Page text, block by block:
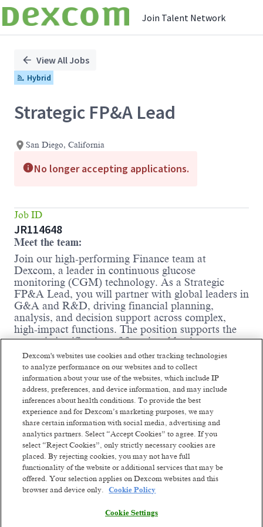
Join Talent Network
Position
View All Jobs
Hybrid
Strategic FP&A Lead
San Diego, California
No longer accepting applications.
Job ID
JR114648
Meet the team:
Join our high-performing Finance team at
Dexcom, a leader in continuous glucose
monitoring (CGM) technology. As a Strategic
FP&A Lead, you will partner with global leaders in
G&A and R&D, driving financial planning,
analysis, and decision support across complex,
high-impact functions. The position supports the
strategic justification of functional business
projects through thorough due diligence and takes
full ownership of developing and tracking financial
projections, as well as analyzing and assessing the
profit and loss (P&L) impact of business projects.
While the position has minimal involvement in
monthly accounting close activities, the successful
candidate must understand expense and
capital/CAPEX GAAP accounting and be able to
analyze monthly financial performance at a
detailed level.
Where you come in:
Act as the primary FP&A liaison for
functional leadership across supported areas.
Read more
Dexcom's websites use cookies and other tracking technologies
to analyze performance on our websites and to collect
information about your use of the websites, which include IP
address, preferences, and device information, and may include
inferences about health conditions. To provide the best
experience and for Dexcom’s marketing purposes, we may
share certain information with social media, advertising and
analytics partners. Select “Accept Cookies” to agree. If you
select “Reject Cookies”, only strictly necessary cookies are
placed. By rejecting cookies, you may not have full
functionality of the website or additional services that may be
offered. Your selection applies on Dexcom websites and this
browser and device only.
Cookie Policy
Cookie Settings